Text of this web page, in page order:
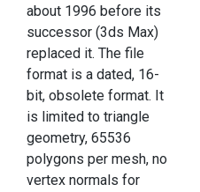
about 1996 before its
successor (3ds Max)
replaced it. The file
format is a dated, 16-
bit, obsolete format. It
is limited to triangle
geometry, 65536
polygons per mesh, no
vertex normals for